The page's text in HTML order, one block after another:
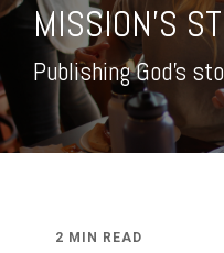
MISSION'S
Publishing God's
2 MIN READ